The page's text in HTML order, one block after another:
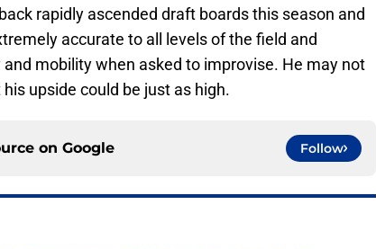
rapidly ascended draft boards this season and
accurate to all levels of the field and
mobility when asked to improvise. He may not
upside could be just as high.
on Google Follow